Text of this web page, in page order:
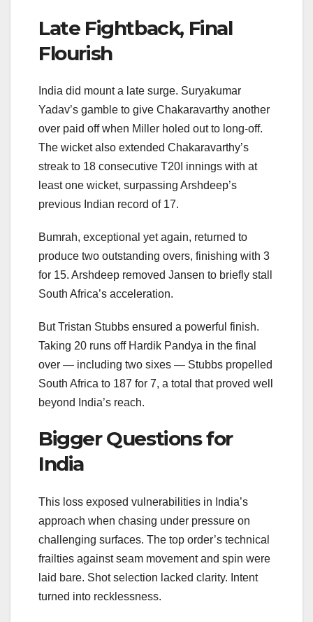
Late Fightback, Final
Flourish
India did mount a late surge. Suryakumar
Yadav’s gamble to give Chakaravarthy another
over paid off when Miller holed out to long-off.
The wicket also extended Chakaravarthy’s
streak to 18 consecutive T20I innings with at
least one wicket, surpassing Arshdeep’s
previous Indian record of 17.
Bumrah, exceptional yet again, returned to
produce two outstanding overs, finishing with 3
for 15. Arshdeep removed Jansen to briefly stall
South Africa’s acceleration.
But Tristan Stubbs ensured a powerful finish.
Taking 20 runs off Hardik Pandya in the final
over — including two sixes — Stubbs propelled
South Africa to 187 for 7, a total that proved well
beyond India’s reach.
Bigger Questions for
India
This loss exposed vulnerabilities in India’s
approach when chasing under pressure on
challenging surfaces. The top order’s technical
frailties against seam movement and spin were
laid bare. Shot selection lacked clarity. Intent
turned into recklessness.